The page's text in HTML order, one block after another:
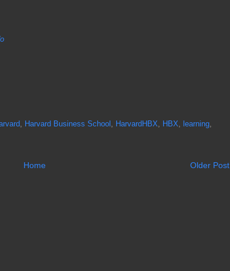
Harvard Business School HarvardHBX HBX learning
Older Post
Home